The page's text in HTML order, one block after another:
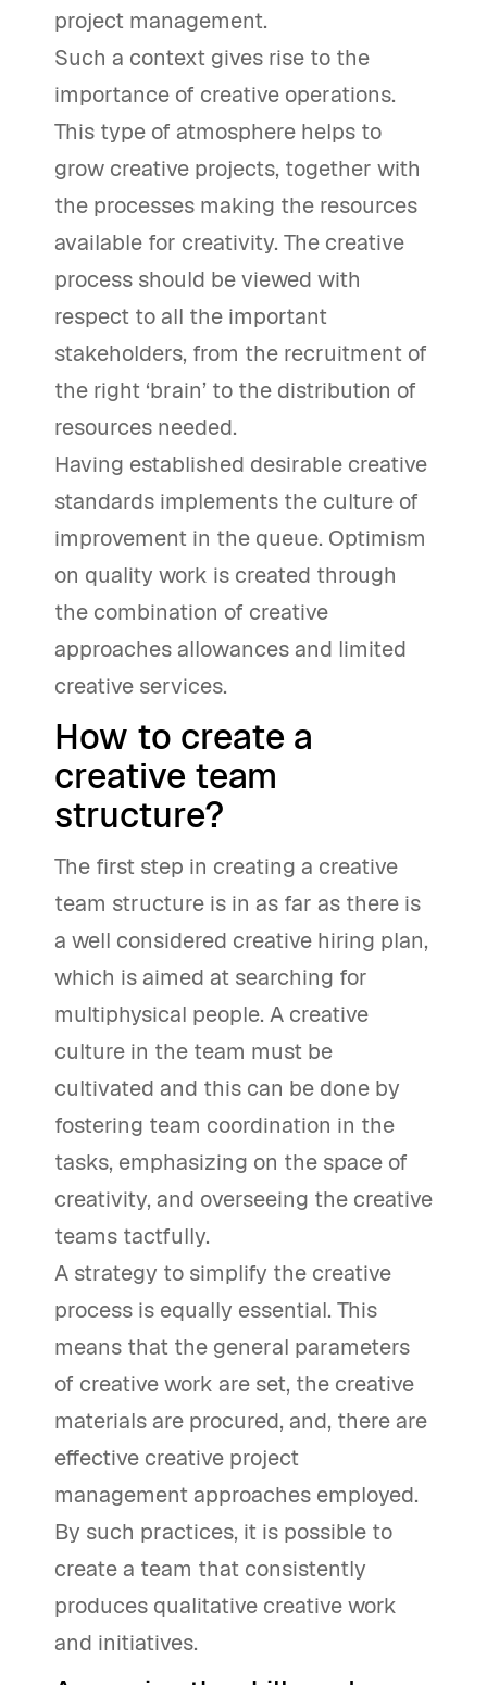
project management.
Such a context gives rise to the
importance of creative operations.
This type of atmosphere helps to
grow creative projects, together with
the processes making the resources
available for creativity. The creative
process should be viewed with
respect to all the important
stakeholders, from the recruitment of
the right ‘brain’ to the distribution of
resources needed.
Having established desirable creative
standards implements the culture of
improvement in the queue. Optimism
on quality work is created through
the combination of creative
approaches allowances and limited
creative services.
How to create a
creative team
structure?
The first step in creating a creative
team structure is in as far as there is
a well considered creative hiring plan,
which is aimed at searching for
multiphysical people. A creative
culture in the team must be
cultivated and this can be done by
fostering team coordination in the
tasks, emphasizing on the space of
creativity, and overseeing the creative
teams tactfully.
A strategy to simplify the creative
process is equally essential. This
means that the general parameters
of creative work are set, the creative
materials are procured, and, there are
effective creative project
management approaches employed.
By such practices, it is possible to
create a team that consistently
produces qualitative creative work
and initiatives.